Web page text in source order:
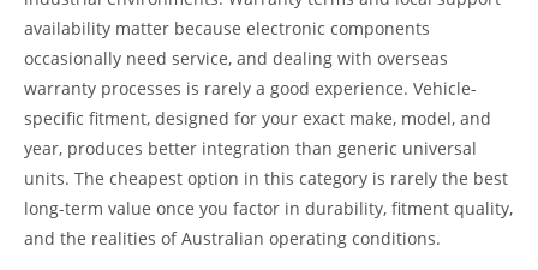
availability matter because electronic components
occasionally need service, and dealing with overseas
warranty processes is rarely a good experience. Vehicle-
specific fitment, designed for your exact make, model, and
year, produces better integration than generic universal
units. The cheapest option in this category is rarely the best
long-term value once you factor in durability, fitment quality,
and the realities of Australian operating conditions.